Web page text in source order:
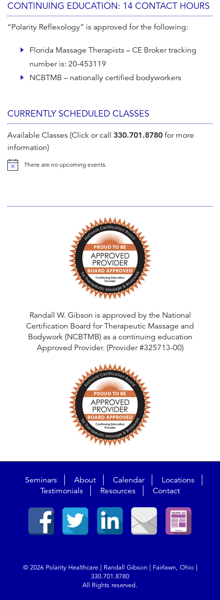
CONTINUING EDUCATION: 14 CONTACT HOURS
“Polarity Reflexology” is approved for the following:
Florida Massage Therapists – CE Broker tracking
number is: 20-453119
NCBTMB – nationally certified bodyworkers
CURRENTLY SCHEDULED CLASSES
Available Classes (Click or call 330.701.8780 for more
information)
N
e
There are no upcoming events.
Randall W. Gibson is approved by the National
Certification Board for Therapeutic Massage and
Bodywork (NCBTMB) as a continuing education
Approved Provider. (Provider #325713-00)
Seminars About Calendar
Locations
Testimonials
Resources Contact
© 2026 Polarity Healthcare | Randall Gibson | Fairlawn, Ohio |
330.701.8780
All Rights reserved.